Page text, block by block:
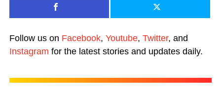
Follow us on Facebook, Youtube, Twitter, and
Instagram for the latest stories and updates daily.